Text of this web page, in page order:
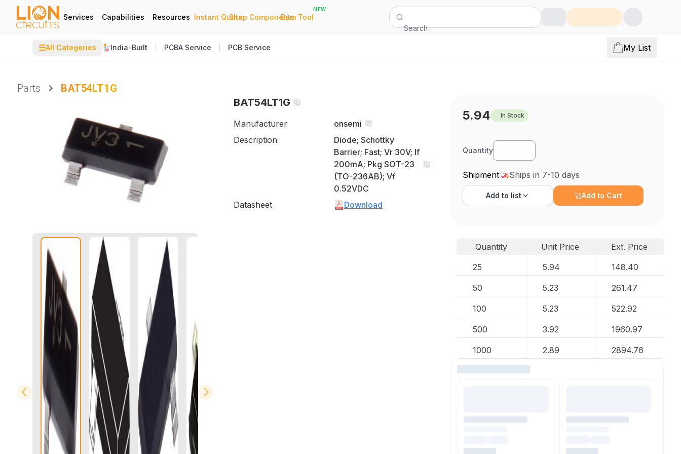
Services Capabilities Resources Instant Quote
|
Shop Components
|
Bom Tool
NEW
Search
☰All Categories India-Built PCBA Service PCB Service My List
Parts
BAT54LT1G
BAT54LT1G
Manufacturer
onsemi
Description
Diode; Schottky
Barrier; Fast; Vr 30V; If
200mA; Pkg SOT-23
(TO-236AB); Vf
0.52VDC
Datasheet
Download
5.94 In Stock
Quantity
Shipment Ships in 7-10 days
Add to list Add to Cart
Quantity Unit Price
Ext. Price
25
5.94 148.40
50 5.23 261.47
100 5.23 522.92
500 3.92 1960.97
1000 2.89 2894.76